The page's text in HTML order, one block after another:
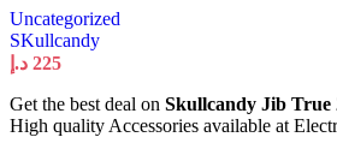
Uncategorized
SKullcandy
225 د.إ
Get the best deal on Skullcandy Jib True
High quality Accessories available at